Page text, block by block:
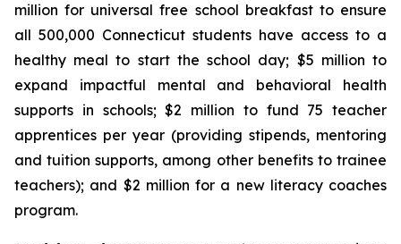
million for universal free school breakfast to ensure
all 500,000 Connecticut students have access to a
healthy meal to start the school day; $5 million to
expand impactful mental and behavioral health
supports in schools; $2 million to fund 75 teacher
apprentices per year (providing stipends, mentoring
and tuition supports, among other benefits to trainee
teachers); and $2 million for a new literacy coaches
program.